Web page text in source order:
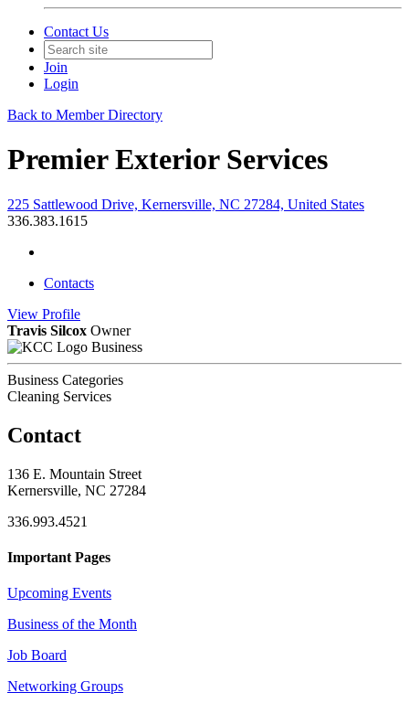
Contact Us
Join
Login
Back to Member Directory
Premier Exterior Services
225 Sattlewood Drive, Kernersville, NC 27284, United States
336.383.1615
Contacts
View Profile
Travis Silcox Owner
Business
Business Categories
Cleaning Services
Contact
136 E. Mountain Street
Kernersville, NC 27284
336.993.4521
Important Pages
Upcoming Events
Business of the Month
Job Board
Networking Groups